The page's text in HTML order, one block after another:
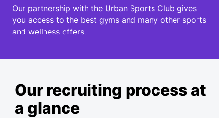
Our partnership with the Urban Sports Club gives
you access to the best gyms and many other sports
and wellness offers.
Our recruiting process at
a glance